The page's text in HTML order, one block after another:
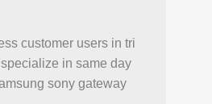
customer users in tri
in same day
sony gateway